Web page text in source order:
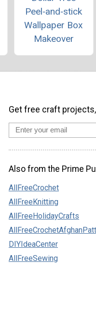
Peel‑and‑stick
Wallpaper Box
Makeover
Get free craft
Also from the Prime
AllFreeCrochet
AllFreeKnitting
AllFreeHolidayCrafts
DIYIdeaCenter
AllFreeSewing